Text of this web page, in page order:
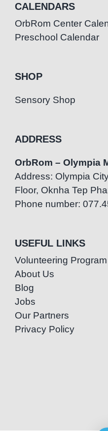
CALENDARS
OrbRom Center
Preschool Calendar
SHOP
Sensory Shop
ADDRESS
OrbRom – Olympia
Address: Olympia
Floor, Oknha Tep
Phone number:
USEFUL LINKS
Volunteering Program
About Us
Blog
Jobs
Our Partners
Privacy Policy